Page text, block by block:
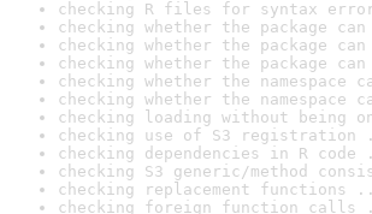
checking R files for syntax
checking whether the package
checking whether the package
checking whether the package
checking whether the
checking whether the
checking loading without being
checking use of S3 registration
checking dependencies in R code
checking S3 generic/method
checking replacement functions
checking foreign function calls